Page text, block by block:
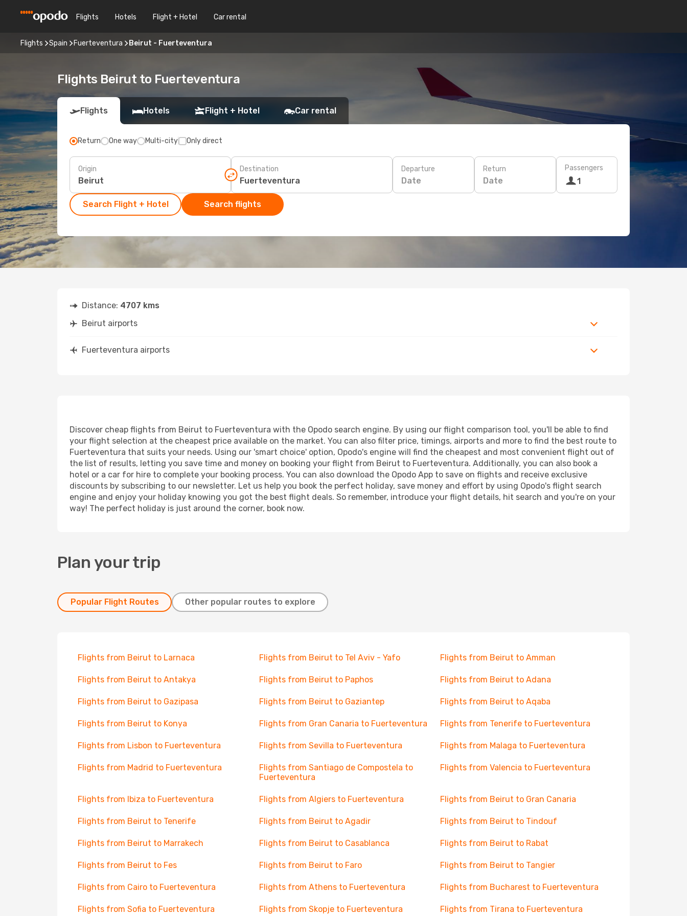
Flights Hotels Flight + Hotel Car rental
Flights Spain Fuerteventura Beirut - Fuerteventura
Flights Beirut to Fuerteventura
Flights Hotels Flight + Hotel Car rental
Return One way Multi-city Only direct
Origin Destination Departure
Date
Return
Date
Passengers
1
Search Flight + Hotel Search flights
Distance: 4707 kms
Beirut airports
Fuerteventura airports
Discover cheap flights from Beirut to Fuerteventura with the Opodo search engine. By using our flight comparison tool, you'll be able to find
your flight selection at the cheapest price available on the market. You can also filter price, timings, airports and more to find the best route to
Fuerteventura that suits your needs. Using our 'smart choice' option, Opodo's engine will find the cheapest and most convenient flight out of
the list of results, letting you save time and money on booking your flight from Beirut to Fuerteventura. Additionally, you can also book a
hotel or a car for hire to complete your booking process. You can also download the Opodo App to save on flights and receive exclusive
discounts by subscribing to our newsletter. Let us help you book the perfect holiday, save money and effort by using Opodo's flight search
engine and enjoy your holiday knowing you got the best flight deals. So remember, introduce your flight details, hit search and you're on your
way! The perfect holiday is just around the corner, book now.
Plan your trip
Popular Flight Routes Other popular routes to explore
Flights from Beirut to Larnaca Flights from Beirut to Tel Aviv - Yafo Flights from Beirut to Amman
Flights from Beirut to Antakya Flights from Beirut to Paphos Flights from Beirut to Adana
Flights from Beirut to Gazipasa Flights from Beirut to Gaziantep Flights from Beirut to Aqaba
Flights from Beirut to Konya Flights from Gran Canaria to Fuerteventura Flights from Tenerife to Fuerteventura
Flights from Lisbon to Fuerteventura Flights from Sevilla to Fuerteventura Flights from Malaga to Fuerteventura
Flights from Madrid to Fuerteventura
Flights from Santiago de Compostela to
Fuerteventura
Flights from Valencia to Fuerteventura
Flights from Ibiza to Fuerteventura Flights from Algiers to Fuerteventura Flights from Beirut to Gran Canaria
Flights from Beirut to Tenerife Flights from Beirut to Agadir Flights from Beirut to Tindouf
Flights from Beirut to Marrakech Flights from Beirut to Casablanca Flights from Beirut to Rabat
Flights from Beirut to Fes Flights from Beirut to Faro Flights from Beirut to Tangier
Flights from Cairo to Fuerteventura Flights from Athens to Fuerteventura Flights from Bucharest to Fuerteventura
Flights from Sofia to Fuerteventura Flights from Skopje to Fuerteventura Flights from Tirana to Fuerteventura